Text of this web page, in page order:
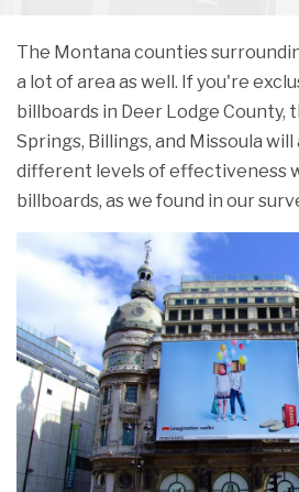
The Montana counties
a lot of area as well. If you're
billboards in Deer Lodge County,
Springs, Billings, and Missoula
different levels of effectiveness
billboards, as we found in our